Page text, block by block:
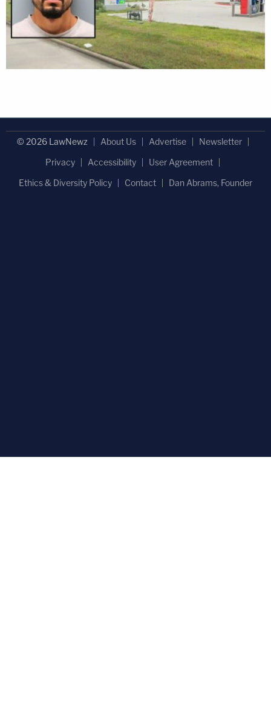
© 2026 LawNewz About Us Advertise
Newsletter
Privacy
Accessibility
User Agreement
Ethics & Diversity Policy
Contact Dan Abrams, Founder